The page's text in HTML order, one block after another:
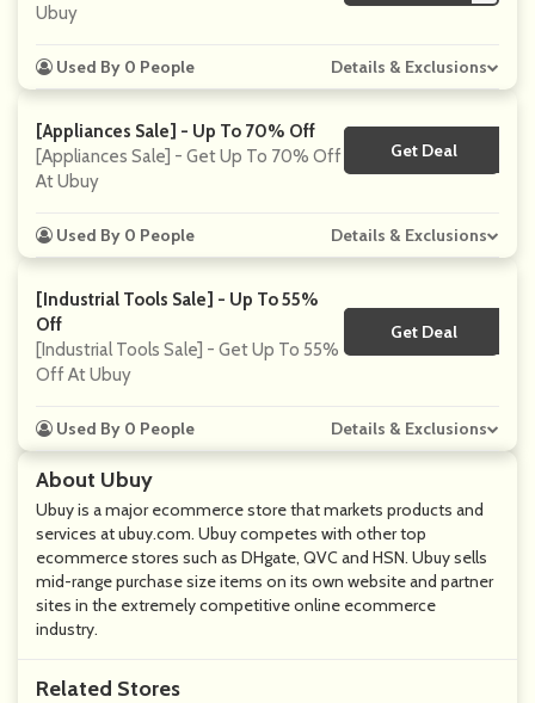
About Ubuy
Ubuy is a major ecommerce store that markets products and
services at ubuy.com. Ubuy competes with other top
ecommerce stores such as DHgate, QVC and HSN. Ubuy sells
mid-range purchase size items on its own website and partner
sites in the extremely competitive online ecommerce
industry.
Related Stores
Ubuy
Used By 0 People Details & Exclusions
[Appliances Sale] - Up To 70% Off
[Appliances Sale] - Get Up To 70% Off
At Ubuy
Get Deal
No Code
Used By 0 People Details & Exclusions
[Industrial Tools Sale] - Up To 55%
Off
[Industrial Tools Sale] - Get Up To 55%
Off At Ubuy
Get Deal
No Code
Used By 0 People Details & Exclusions